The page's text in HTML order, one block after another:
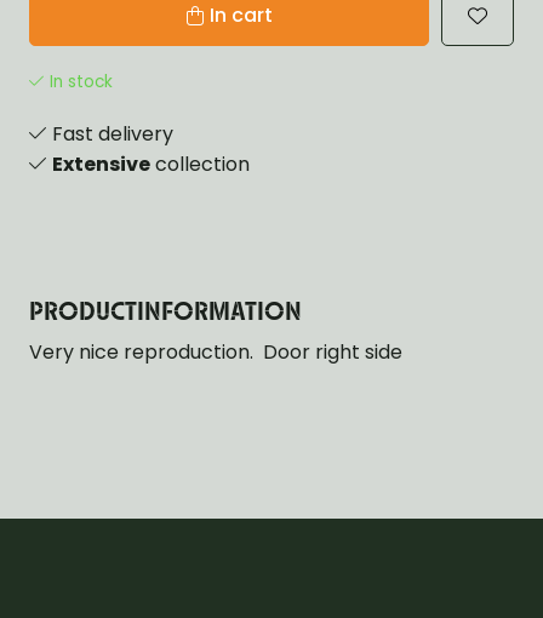
In cart
In stock
Fast delivery
Extensivecollection
PRODUCTINFORMATION
Very nice reproduction. Door right side